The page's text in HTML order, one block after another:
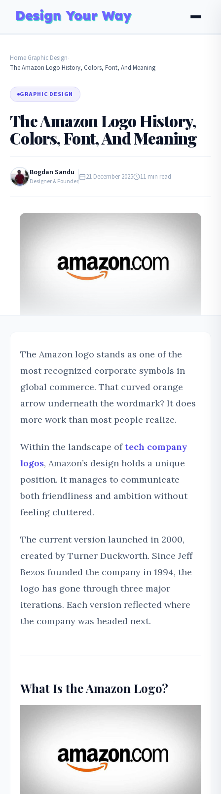
Home Graphic Design
The Amazon Logo History, Colors, Font, And Meaning
GRAPHIC DESIGN
The Amazon Logo History,
Colors, Font, And Meaning
Bogdan Sandu
Designer & Founder 21 December 2025 11 min read
The Amazon logo stands as one of the
most recognized corporate symbols in
global commerce. That curved orange
arrow underneath the wordmark? It does
more work than most people realize.
Within the landscape of tech company
logos, Amazon’s design holds a unique
position. It manages to communicate
both friendliness and ambition without
feeling cluttered.
The current version launched in 2000,
created by Turner Duckworth. Since Jeff
Bezos founded the company in 1994, the
logo has gone through three major
iterations. Each version reflected where
the company was headed next.
What Is the Amazon Logo?